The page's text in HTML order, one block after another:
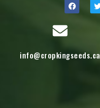
info@cropkingseeds.ca